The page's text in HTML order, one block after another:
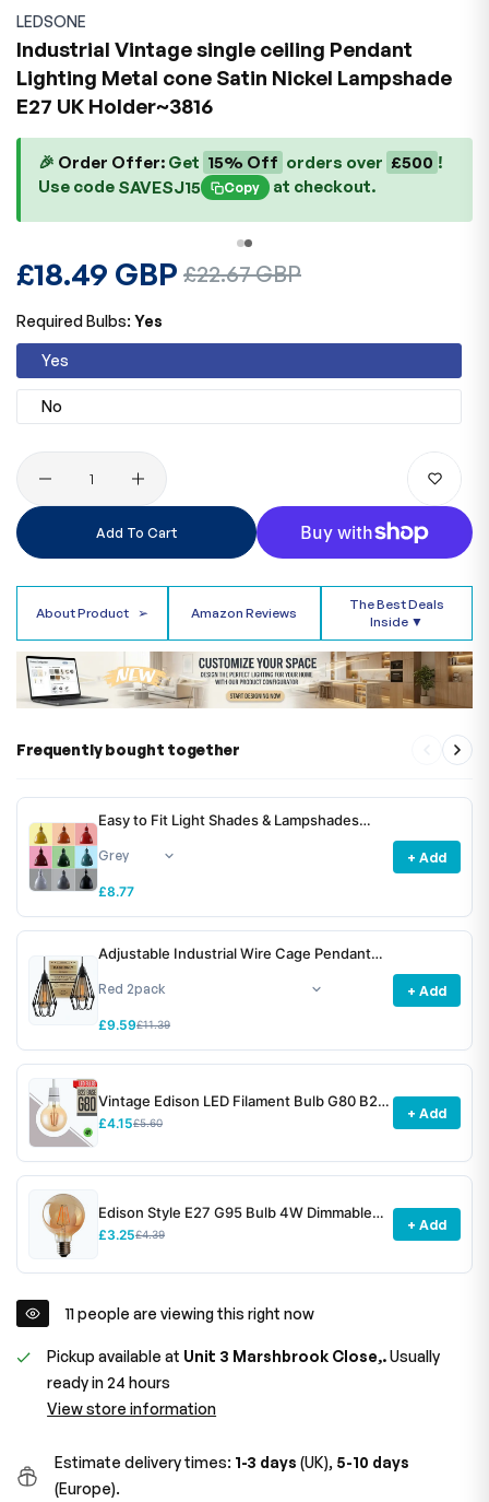
LEDSONE
Industrial Vintage single ceiling Pendant
Lighting Metal cone Satin Nickel Lampshade
E27 UK Holder~3816
🎉 Order Offer: Get 15% Off orders over £500 !
Use code SAVESJ15 Copy at checkout.
Regular
price
£18.49 GBP Sale
price
£22.67 GBP
Required Bulbs: Yes
Yes
No
Quantity
Add To Cart
About Product ➢ Amazon Reviews
The Best Deals
Inside ▼
Frequently bought together
Easy to Fit Light Shades & Lampshades
£8.77
+ Add
Adjustable Industrial Wire Cage Pendant
£9.59£11.39
+ Add
Vintage Edison LED Filament Bulb G80 B22
4W Dimmable ~3078
£4.15£5.60
+ Add
Edison Style E27 G95 Bulb 4W Dimmable
Screw Vintage Globe Decorative Bulb~1531
£3.25£4.39
+ Add
28people are viewing this right now
Pickup available at Unit 3 Marshbrook Close,.Usually
ready in 24 hours
View store information
Estimate delivery times: 1-3 days (UK), 5-10 days
(Europe).